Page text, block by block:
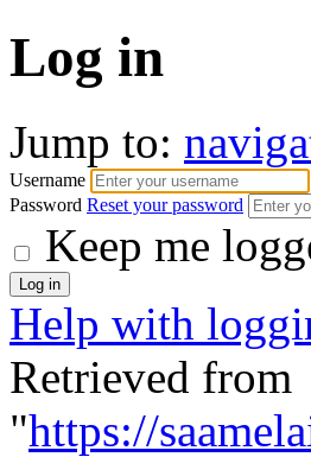
Log in
Jump to:
Username
Password Reset your password
Keep me
Help with
Retrieved from
"https://